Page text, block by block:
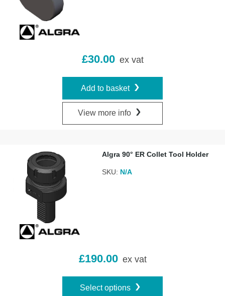
£30.00 ex vat
Add to basket
View more info
Algra 90° ER Collet Tool Holder
SKU: N/A
£190.00 ex vat
Select options